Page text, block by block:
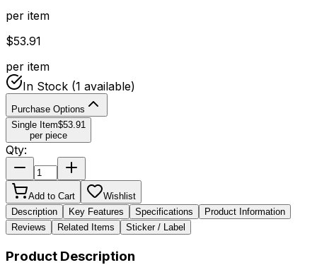
per item
$53.91
per item
In Stock (1 available)
Purchase Options
Single Item$53.91
per piece
Qty:
Add to Cart
Wishlist
Description
Key Features Specifications
Product Information
Reviews
Related Items Sticker / Label
Product Description